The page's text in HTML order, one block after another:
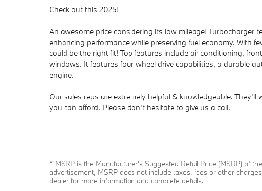
Check out this 2025!
An awesome price considering its low mileage! Turbocharger
enhancing performance while preserving fuel economy. With
could be the right fit! Top features include air conditioning,
windows. It features four-wheel drive capabilities, a durable
engine.
Our sales reps are extremely helpful & knowledgeable.
you can afford. Please don't hesitate to give us a call.
* MSRP is the Manufacturer's Suggested Retail Price (MSRP) of
advertisement, MSRP does not include taxes, fees or other
dealer for more information and complete details.